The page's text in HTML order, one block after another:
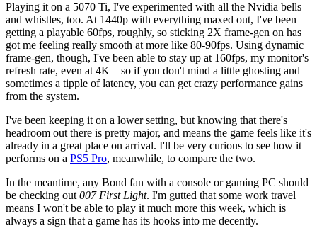
Playing it on a 5070 Ti, I've experimented with all the Nvidia bells
and whistles, too. At 1440p with everything maxed out, I've been
getting a playable 60fps, roughly, so sticking 2X frame-gen on has
got me feeling really smooth at more like 80-90fps. Using dynamic
frame-gen, though, I've been able to stay up at 160fps, my monitor's
refresh rate, even at 4K – so if you don't mind a little ghosting and
sometimes a tipple of latency, you can get crazy performance gains
from the system.
I've been keeping it on a lower setting, but knowing that there's
headroom out there is pretty major, and means the game feels like it's
already in a great place on arrival. I'll be very curious to see how it
performs on a PS5 Pro, meanwhile, to compare the two.
In the meantime, any Bond fan with a console or gaming PC should
be checking out 007 First Light. I'm gutted that some work travel
means I won't be able to play it much more this week, which is
always a sign that a game has its hooks into me decently.